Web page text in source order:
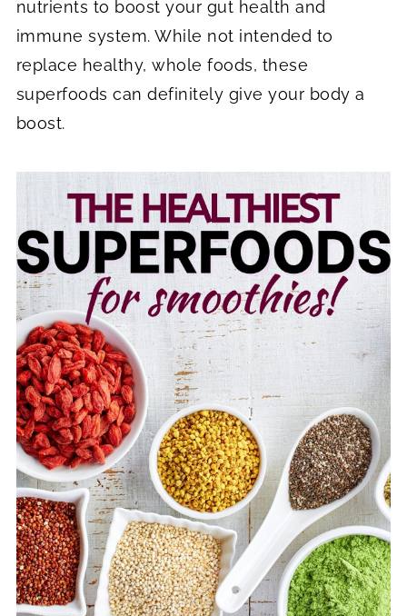
nutrients to boost your gut health and
immune system. While not intended to
replace healthy, whole foods, these
superfoods can definitely give your body a
boost.